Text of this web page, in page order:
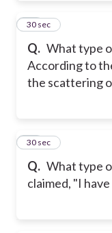
Q. What type
According to
the scattering
27
30 sec
Q. What type
claimed, "I
28
30 sec